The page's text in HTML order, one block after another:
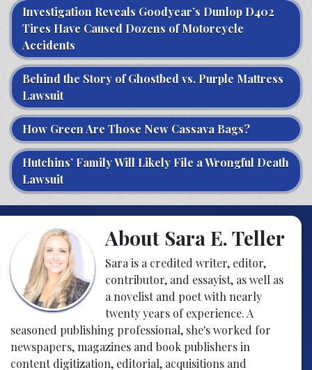
Investigation Reveals Goodyear’s Dunlop D402
Tires Have Caused Dozens of Motorcycle
Accidents
Behind the Story of Ghostbed vs. Purple Mattress
Lawsuit
How Green Are Those New Cassava Bags?
Hutchins’ Family Will Likely File a Wrongful Death
Lawsuit
About Sara E. Teller
Sara is a credited writer, editor,
contributor, and essayist, as well as
a novelist and poet with nearly
twenty years of experience. A
seasoned publishing professional, she's worked for
newspapers, magazines and book publishers in
content digitization, editorial, acquisitions and